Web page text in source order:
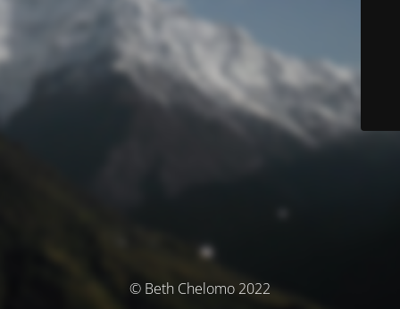
© Beth Chelomo 2022